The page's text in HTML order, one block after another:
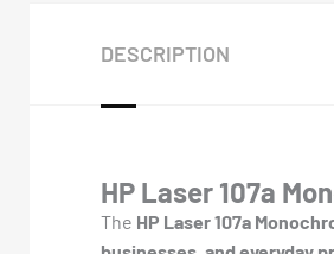
DESCRIPTION
HP Laser 107a
The HP Laser 107a